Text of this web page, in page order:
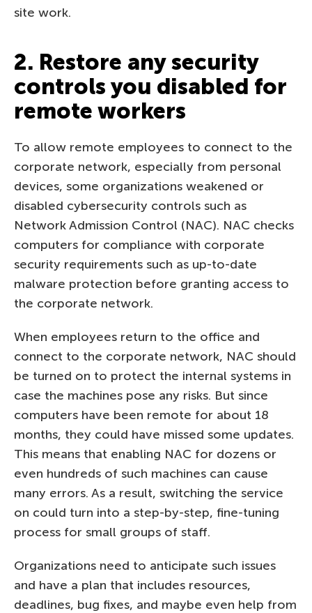
site work.
2. Restore any security
controls you disabled for
remote workers
To allow remote employees to connect to the
corporate network, especially from personal
devices, some organizations weakened or
disabled cybersecurity controls such as
Network Admission Control (NAC). NAC checks
computers for compliance with corporate
security requirements such as up-to-date
malware protection before granting access to
the corporate network.
When employees return to the office and
connect to the corporate network, NAC should
be turned on to protect the internal systems in
case the machines pose any risks. But since
computers have been remote for about 18
months, they could have missed some updates.
This means that enabling NAC for dozens or
even hundreds of such machines can cause
many errors. As a result, switching the service
on could turn into a step-by-step, fine-tuning
process for small groups of staff.
Organizations need to anticipate such issues
and have a plan that includes resources,
deadlines, bug fixes, and maybe even help from